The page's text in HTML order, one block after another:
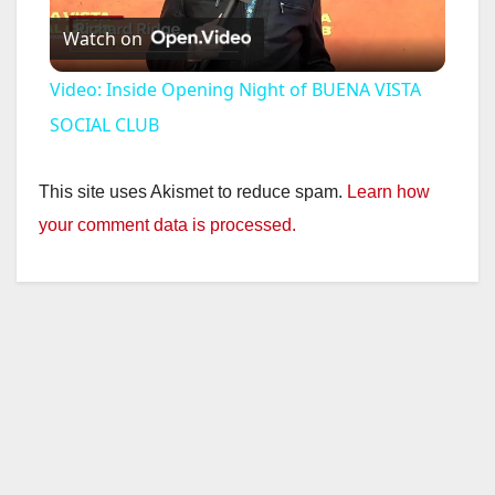
l
y
Watch on
Video: Inside Opening Night of BUENA VISTA
SOCIAL CLUB
This site uses Akismet to reduce spam. Learn how
your comment data is processed.